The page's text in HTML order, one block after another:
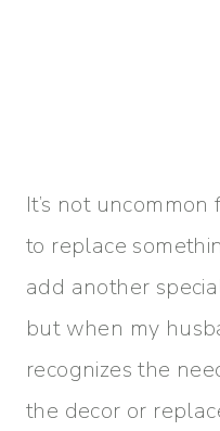
It’s not
to replace
add another
but when my
recognizes the
the decor or